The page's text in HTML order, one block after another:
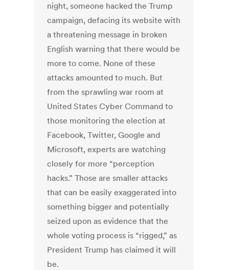
night, someone hacked the Trump
campaign, defacing its website with
a threatening message in broken
English warning that there would be
more to come. None of these
attacks amounted to much. But
from the sprawling war room at
United States Cyber Command to
those monitoring the election at
Facebook, Twitter, Google and
Microsoft, experts are watching
closely for more “perception
hacks.” Those are smaller attacks
that can be easily exaggerated into
something bigger and potentially
seized upon as evidence that the
whole voting process is “rigged,” as
President Trump has claimed it will
be.